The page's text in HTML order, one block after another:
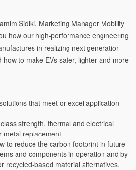
Sidiki, Marketing Manager Mobility
how our high-performance engineering
in realizing next generation
how to make EVs safer, lighter and more
that meet or excel application
strength, thermal and electrical
metal replacement.
to reduce the carbon footprint in future
and components in operation and by
recycled-based material alternatives.